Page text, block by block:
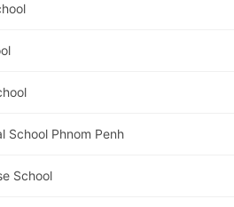
School Phnom Penh
School